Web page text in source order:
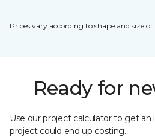
Prices vary according to shape and size
Ready for
Use our project calculator to get
project could end up costing.